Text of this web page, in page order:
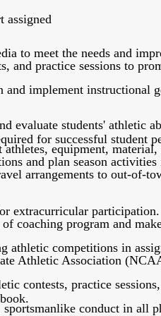
assigned
to meet the needs and
and practice sessions to
implement instructional
evaluate students' athletic
for successful student
athletes, equipment,
and plan season
arrangements to out-of-
extracurricular participation.
coaching program and
athletic competitions in
Athletic Association
contests, practice
conduct in all